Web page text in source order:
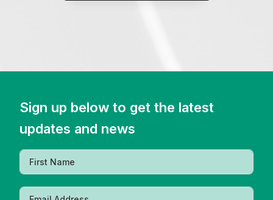
Sign up below to get the latest
updates and news